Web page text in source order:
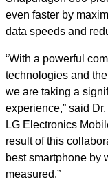
even faster by
data speeds and
“With a powerful
technologies and
we are taking a
experience,” said
LG Electronics
result of this
best smartphone by
measured.”